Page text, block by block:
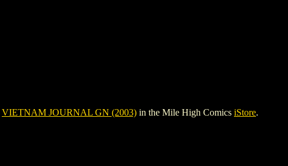
VIETNAM JOURNAL GN (2003) in the Mile High Comics iStore.